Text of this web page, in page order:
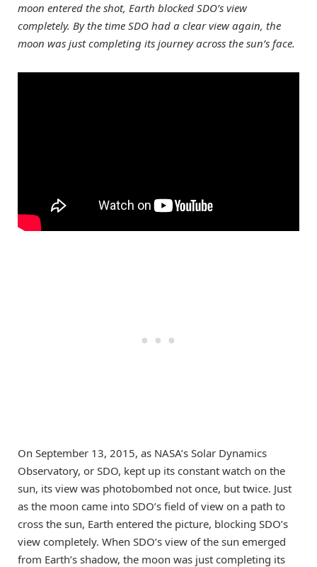
moon entered the shot, Earth blocked SDO’s view
completely. By the time SDO had a clear view again, the
moon was just completing its journey across the sun’s face.
On September 13, 2015, as NASA’s Solar Dynamics
Observatory, or SDO, kept up its constant watch on the
sun, its view was photobombed not once, but twice. Just
as the moon came into SDO’s field of view on a path to
cross the sun, Earth entered the picture, blocking SDO’s
view completely. When SDO’s view of the sun emerged
from Earth’s shadow, the moon was just completing its